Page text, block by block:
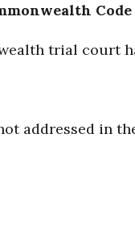
Code
trial court
addressed in